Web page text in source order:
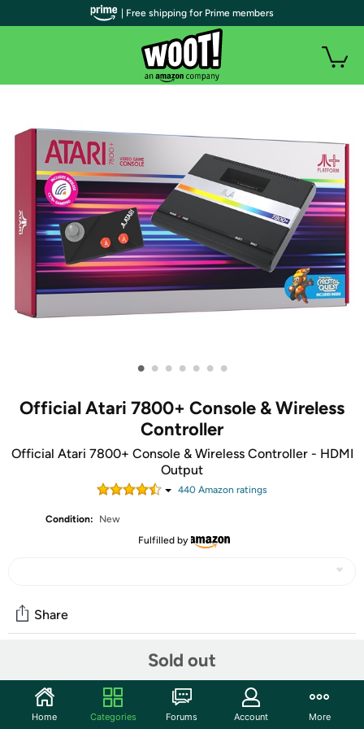
• • • • • • •
Official Atari 7800+ Console & Wireless
Controller
Official Atari 7800+ Console & Wireless Controller - HDMI
Output
440 Amazon ratings
Condition:
New
Fulfilled by
Sold out
Share
Discuss this deal (1 comment)
| Free shipping for Prime members
Home Categories Forums Account More